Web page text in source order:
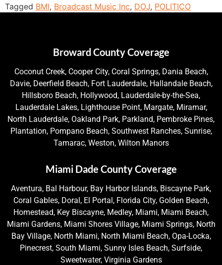
Tagged BMI, Broadcast Music Inc, DOJ, POLITICO
Broward County Coverage
Coconut Creek, Cooper City, Coral Springs, Dania Beach,
Davie, Deerfield Beach, Fort Lauderdale, Hallandale Beach,
Hillsboro Beach, Hollywood, Lauderdale-by-the-Sea,
Lauderdale Lakes, Lighthouse Point, Margate, Miramar,
North Lauderdale, Oakland Park, Parkland, Pembroke Pines,
Plantation, Pompano Beach, Southwest Ranches, Sunrise,
Tamarac, Weston, Wilton Manors
Miami Dade County Coverage
Aventura, Bal Harbour, Bay Harbor Islands, Biscayne Park,
Coral Gables, Doral, El Portal, Florida City, Golden Beach,
Homestead, Key Biscayne, Medley, Miami, Miami Beach,
Miami Gardens, Miami Shores Village, Miami Springs, North
Bay Village, North Miami, North Miami Beach, Opa-Locka,
Pinecrest, South Miami, Sunny Isles Beach, Surfside,
Sweetwater, Virginia Gardens